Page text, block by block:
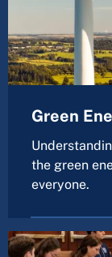
Green
the green
everyone.